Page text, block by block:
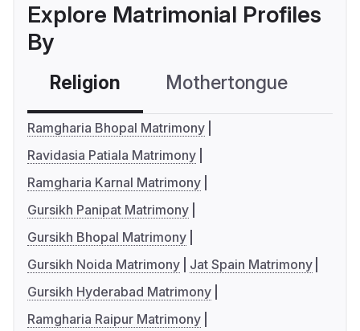
Explore Matrimonial Profiles
By
Religion Mothertongue
Ramgharia Bhopal Matrimony
Ravidasia Patiala Matrimony
Ramgharia Karnal Matrimony
Gursikh Panipat Matrimony
Gursikh Bhopal Matrimony
Gursikh Noida Matrimony
Jat Spain Matrimony
Gursikh Hyderabad Matrimony
Ramgharia Raipur Matrimony